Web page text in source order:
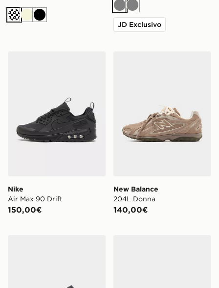
Crema
Beige
Nero
GrigioGrigio
JD Exclusivo
Nike
Air Max 90 Drift
150,00€
New Balance
204L Donna
140,00€